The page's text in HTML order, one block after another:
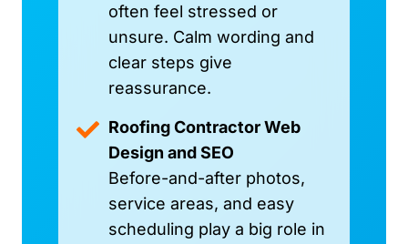
often feel stressed or
unsure. Calm wording and
clear steps give
reassurance.
Roofing Contractor Web
Design and SEO
Before-and-after photos,
service areas, and easy
scheduling play a big role in